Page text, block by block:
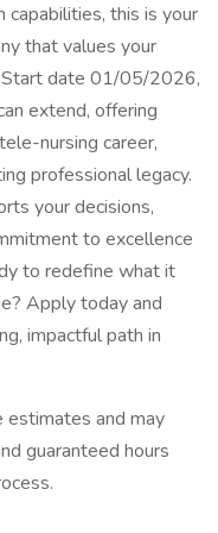
this is your
that values your
Start date 01/05/2026,
extend, offering
nursing career,
professional legacy.
your decisions,
to excellence
to redefine what it
Apply today and
impactful path in
estimates and may
guaranteed hours